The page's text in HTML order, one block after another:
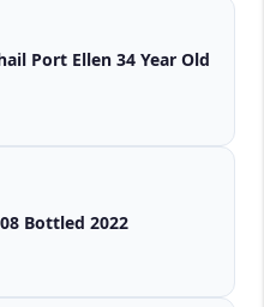
Port Ellen 34 Year Old
Bottled 2022